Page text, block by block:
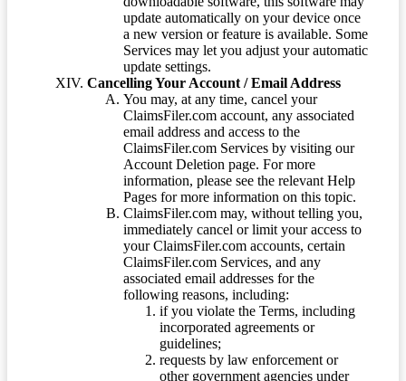
update automatically on your device once
a new version or feature is available. Some
Services may let you adjust your automatic
update settings.
Cancelling Your Account / Email Address
You may, at any time, cancel your
ClaimsFiler.com account, any associated
email address and access to the
ClaimsFiler.com Services by visiting our
Account Deletion page. For more
information, please see the relevant Help
Pages for more information on this topic.
ClaimsFiler.com may, without telling you,
immediately cancel or limit your access to
your ClaimsFiler.com accounts, certain
ClaimsFiler.com Services, and any
associated email addresses for the
following reasons, including:
if you violate the Terms, including
incorporated agreements or
guidelines;
requests by law enforcement or
other government agencies under